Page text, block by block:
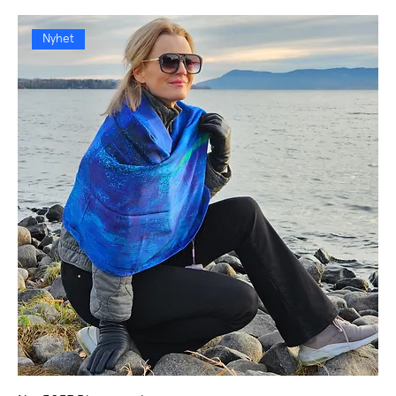
Nyhet